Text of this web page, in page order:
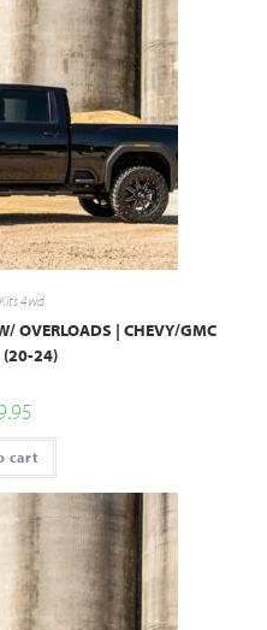
4wd
OVERLOADS | CHEVY/GMC
24)
cart